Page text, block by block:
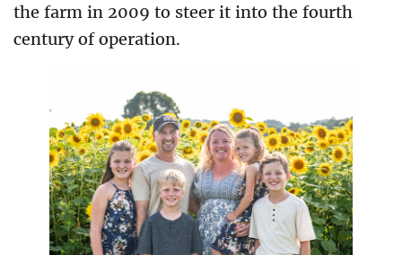
the farm in 2009 to steer it into the fourth
century of operation.